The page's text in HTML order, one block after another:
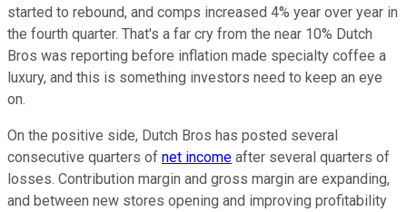
started to rebound, and comps increased 4% year over year in
the fourth quarter. That's a far cry from the near 10% Dutch
Bros was reporting before inflation made specialty coffee a
luxury, and this is something investors need to keep an eye
on.
On the positive side, Dutch Bros has posted several
consecutive quarters of net income after several quarters of
losses. Contribution margin and gross margin are expanding,
and between new stores opening and improving profitability